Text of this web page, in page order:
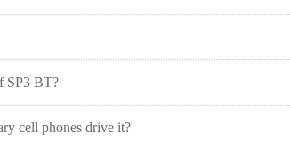
SP3 BT?
cell phones drive it?